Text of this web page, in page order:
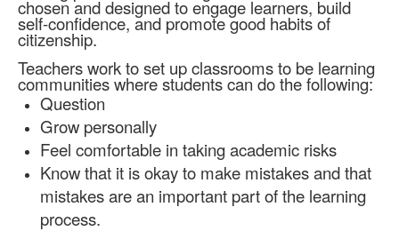
chosen and designed to engage learners, build
self-confidence, and promote good habits of
citizenship.
Teachers work to set up classrooms to be learning
communities where students can do the following:
Question
Grow personally
Feel comfortable in taking academic risks
Know that it is okay to make mistakes and that
mistakes are an important part of the learning
process.